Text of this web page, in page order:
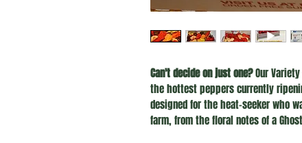
Can't decide on just one?Our
the hottest peppers currently
designed for the heat-seeker who
farm, from the floral notes of a